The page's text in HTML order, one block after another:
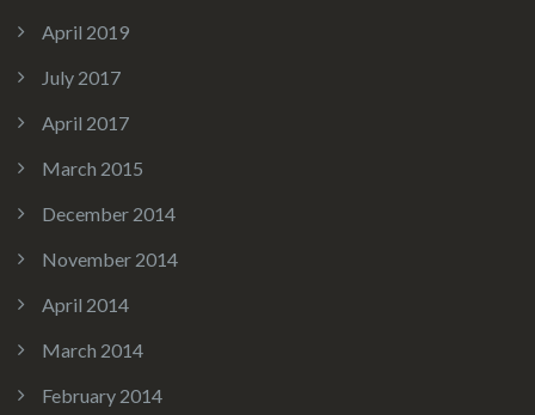
April 2019
July 2017
April 2017
March 2015
December 2014
November 2014
April 2014
March 2014
February 2014